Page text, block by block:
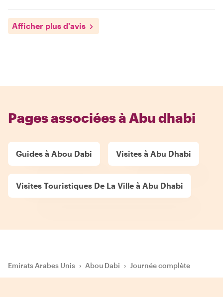
Afficher plus d'avis
Pages associées à Abu dhabi
Guides à Abou Dabi Visites à Abu Dhabi
Visites Touristiques De La Ville à Abu Dhabi
Emirats Arabes Unis › Abou Dabi › Journée complète